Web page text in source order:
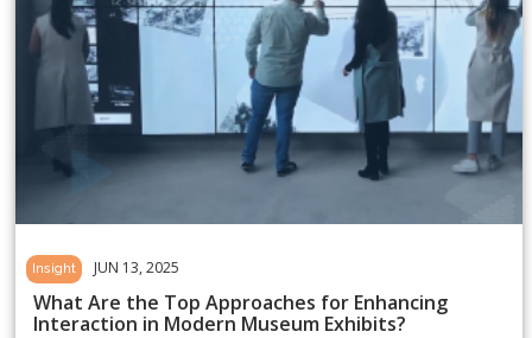
Insight JUN 13, 2025
What Are the Top Approaches for Enhancing
Interaction in Modern Museum Exhibits?